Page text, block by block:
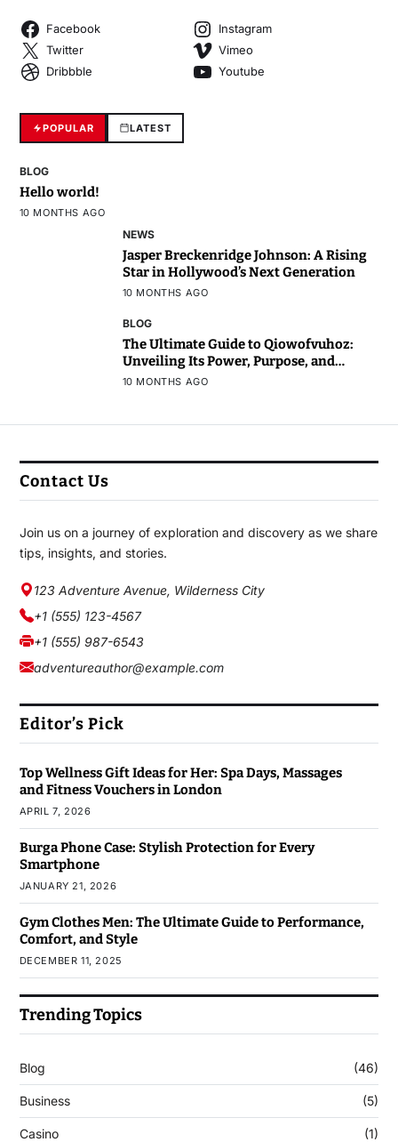
Facebook
Instagram
Twitter
Vimeo
Dribbble
Youtube
POPULAR LATEST
BLOG
Hello world!
10 MONTHS AGO
NEWS
Jasper Breckenridge Johnson: A Rising
Star in Hollywood’s Next Generation
10 MONTHS AGO
BLOG
The Ultimate Guide to Qiowofvuhoz:
Unveiling Its Power, Purpose, and
Potential
10 MONTHS AGO
Contact Us
Join us on a journey of exploration and discovery as we share
tips, insights, and stories.
123 Adventure Avenue, Wilderness City
+1 (555) 123-4567
+1 (555) 987-6543
adventureauthor@example.com
Editor’s Pick
Top Wellness Gift Ideas for Her: Spa Days, Massages
and Fitness Vouchers in London
APRIL 7, 2026
Burga Phone Case: Stylish Protection for Every
Smartphone
JANUARY 21, 2026
Gym Clothes Men: The Ultimate Guide to Performance,
Comfort, and Style
DECEMBER 11, 2025
Trending Topics
Blog (46)
Business (5)
Casino (1)